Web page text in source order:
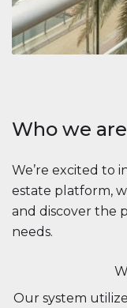
Beauport Tower, Marina
34392 m²
Who we are
We’re excited to
estate platform,
and discover the
needs.
Our system